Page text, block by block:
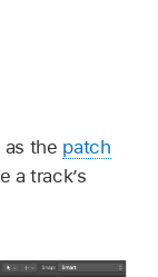
the patch
a track’s